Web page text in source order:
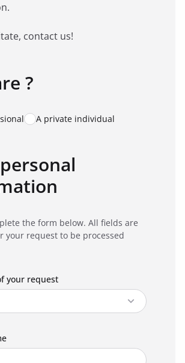
contact us!
*
?
A private individual
the form below. All fields are
your request to be processed
your request